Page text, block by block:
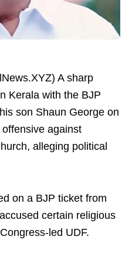
A sharp
Kerala with the BJP
son Shaun George on
against
alleging political
on a BJP ticket from
certain religious
led UDF.